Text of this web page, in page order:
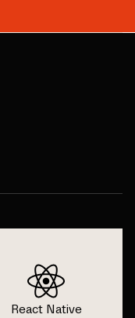
React Native